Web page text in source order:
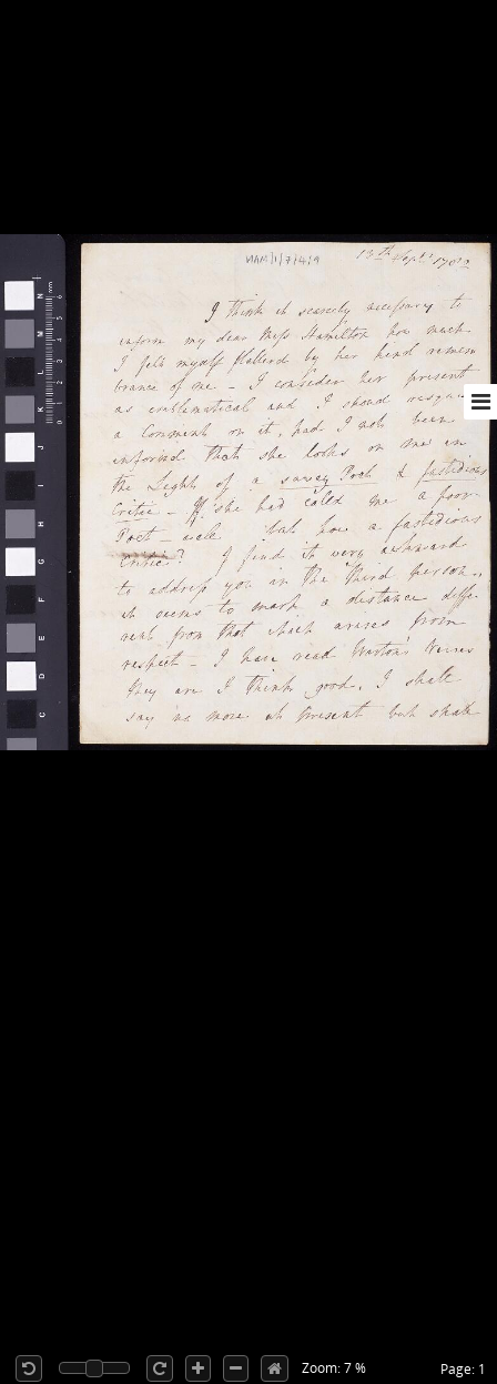
Page: 1
Zoom: 7 %